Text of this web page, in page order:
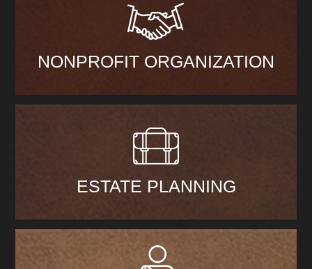
NONPROFIT ORGANIZATION
ESTATE PLANNING